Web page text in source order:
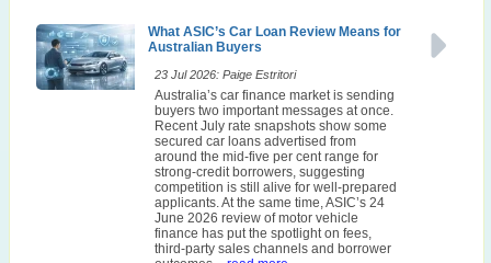
What ASIC’s Car Loan Review Means for
Australian Buyers
23 Jul 2026: Paige Estritori
Australia’s car finance market is sending
buyers two important messages at once.
Recent July rate snapshots show some
secured car loans advertised from
around the mid-five per cent range for
strong-credit borrowers, suggesting
competition is still alive for well-prepared
applicants. At the same time, ASIC’s 24
June 2026 review of motor vehicle
finance has put the spotlight on fees,
third-party sales channels and borrower